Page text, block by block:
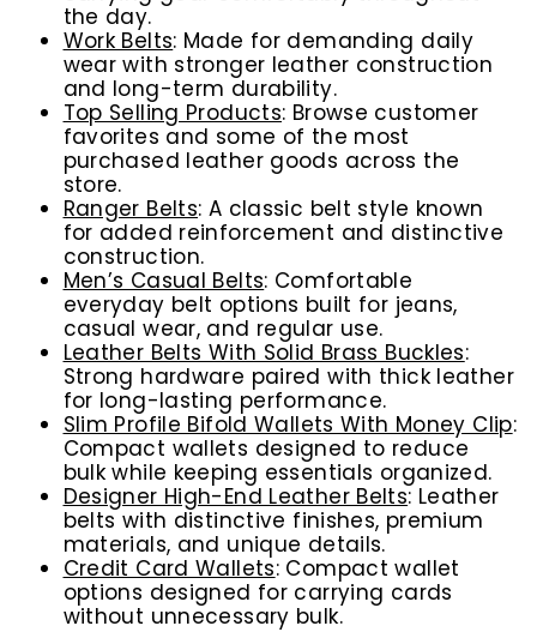
the day.
Work Belts: Made for demanding daily
wear with stronger leather construction
and long-term durability.
Top Selling Products: Browse customer
favorites and some of the most
purchased leather goods across the
store.
Ranger Belts: A classic belt style known
for added reinforcement and distinctive
construction.
Men’s Casual Belts: Comfortable
everyday belt options built for jeans,
casual wear, and regular use.
Leather Belts With Solid Brass Buckles:
Strong hardware paired with thick leather
for long-lasting performance.
Slim Profile Bifold Wallets With Money Clip:
Compact wallets designed to reduce
bulk while keeping essentials organized.
Designer High-End Leather Belts: Leather
belts with distinctive finishes, premium
materials, and unique details.
Credit Card Wallets: Compact wallet
options designed for carrying cards
without unnecessary bulk.